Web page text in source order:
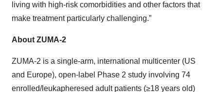
living with high-risk comorbidities and other factors that
make treatment particularly challenging.”
About ZUMA-2
ZUMA-2 is a single-arm, international multicenter (US
and Europe), open-label Phase 2 study involving 74
enrolled/leukapheresed adult patients (≥18 years old)